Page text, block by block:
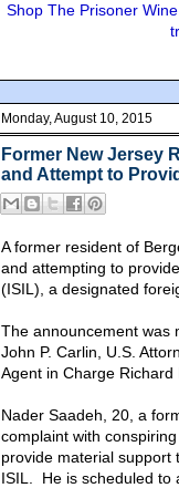
Shop The Prisoner
Monday, August 10, 2015
Former New Jersey
and Attempt to
A former resident of
and attempting to
(ISIL), a designated
The announcement was
John P. Carlin, U.S.
Agent in Charge Richard
Nader Saadeh, 20, a
complaint with
provide material support
ISIL. He is scheduled to